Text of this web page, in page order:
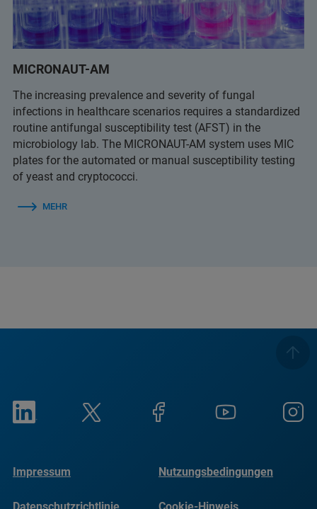
MICRONAUT-AM
The increasing prevalence and severity of fungal
infections in healthcare scenarios requires a standardized
routine antifungal susceptibility test (AFST) in the
microbiology lab. The MICRONAUT-AM system uses MIC
plates for the automated or manual susceptibility testing
of yeast and cryptococci.
MEHR
Impressum Nutzungsbedingungen